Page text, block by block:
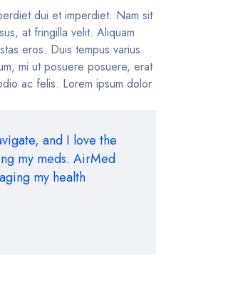
dui et imperdiet. Nam sit
at fringilla velit. Aliquam
eros. Duis tempus varius
mi ut posuere posuere, erat
ac felis. Lorem ipsum dolor
and I love the
my meds. AirMed
my health